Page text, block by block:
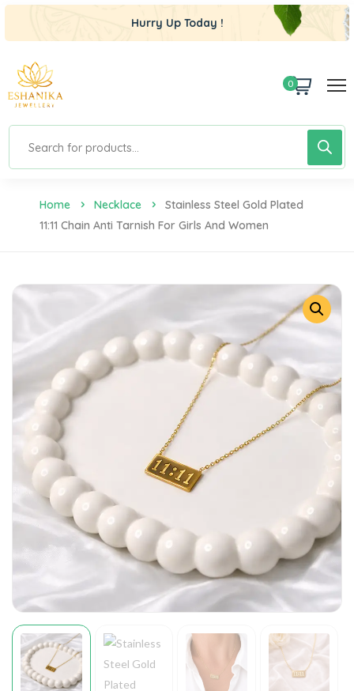
Hurry Up Today !
0
Home Necklace
Stainless Steel Gold Plated
11:11 Chain Anti Tarnish For Girls And Women